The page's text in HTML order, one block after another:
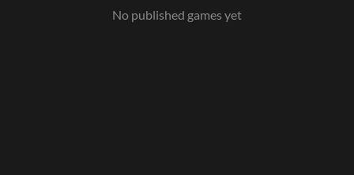
No published games yet